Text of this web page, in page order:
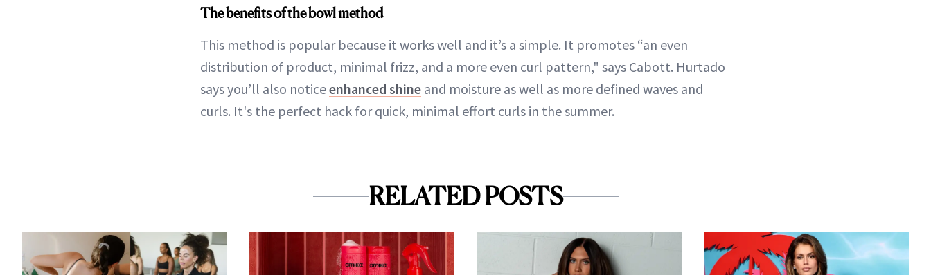
The benefits of the bowl method
This method is popular because it works well and it’s a simple. It promotes “an even
distribution of product, minimal frizz, and a more even curl pattern," says Cabott. Hurtado
says you’ll also noticeenhanced shine and moisture as well as more defined waves and
curls. It's the perfect hack for quick, minimal effort curls in the summer.
RELATED POSTS